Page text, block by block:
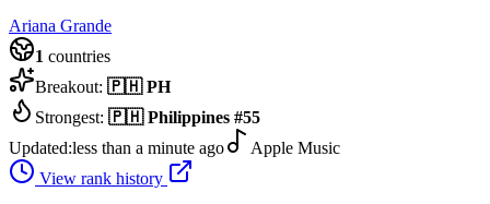
Ariana Grande
1 countries
Breakout: 🇵🇭 PH
Strongest: 🇵🇭 Philippines #55
Updated:less than a minute ago
Apple Music
View rank history